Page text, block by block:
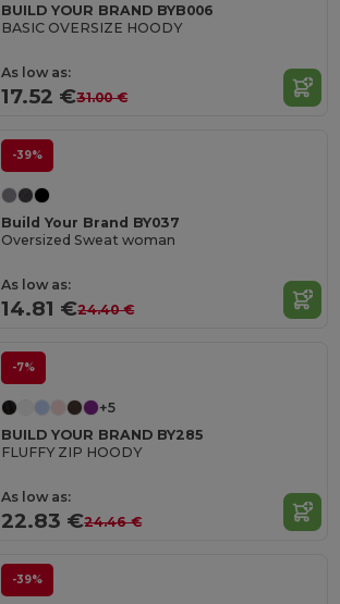
BUILD YOUR BRAND BYB006
BASIC OVERSIZE HOODY
As low as:
17.52 €31.00 €
-39%
Build Your Brand BY037
Oversized Sweat woman
As low as:
14.81 €24.40 €
-7%
+5
BUILD YOUR BRAND BY285
FLUFFY ZIP HOODY
As low as:
22.83 €24.46 €
-39%